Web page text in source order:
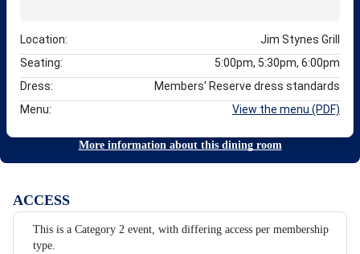
Location:
Jim Stynes Grill
Seating:
5:00pm, 5:30pm, 6:00pm
Dress:
Members' Reserve dress standards
Menu:
View the menu (PDF)
More information about this dining room
ACCESS
This is a Category 2 event, with differing access per membership
type.